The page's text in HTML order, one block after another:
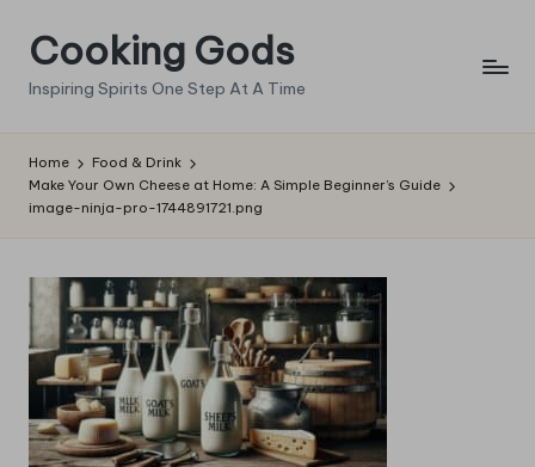
Skip
content
Cooking Gods
Inspiring Spirits One Step At A Time
Home
Food & Drink
Make Your Own Cheese at Home: A Simple Beginner’s Guide
image-ninja-pro-1744891721.png